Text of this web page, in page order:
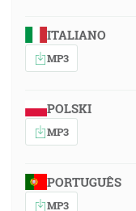
ITALIANO
MP3
POLSKI
MP3
PORTUGUÊS
MP3